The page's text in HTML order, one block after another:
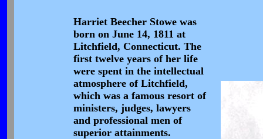
Harriet Beecher Stowe was
born on June 14, 1811 at
Litchfield, Connecticut. The
first twelve years of her life
were spent in the intellectual
atmosphere of Litchfield,
which was a famous resort of
ministers, judges, lawyers
and professional men of
superior attainments.